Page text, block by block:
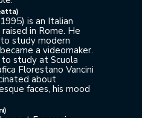
is an Italian
in Rome. He
study modern
a videomaker.
study at Scuola
Florestano Vancini
about
faces, his mood